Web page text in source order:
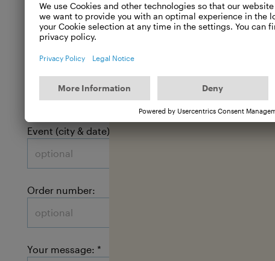
Meet the hosts ↗
Your message
Event (city & date):
Order number:
Your message: